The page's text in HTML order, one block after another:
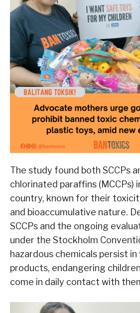
The study found both SCCPs
chlorinated paraffins (MCCPs)
country, known for their
and bioaccumulative nature.
SCCPs and the ongoing
under the Stockholm
hazardous chemicals persist
products, endangering
come in daily contact with